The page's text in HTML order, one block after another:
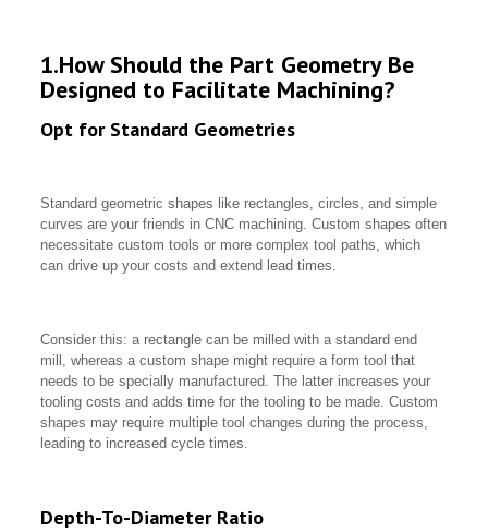
1.How Should the Part Geometry Be
Designed to Facilitate Machining?
Opt for Standard Geometries
Standard geometric shapes like rectangles, circles, and simple
curves are your friends in CNC machining. Custom shapes often
necessitate custom tools or more complex tool paths, which
can drive up your costs and extend lead times.
Consider this: a rectangle can be milled with a standard end
mill, whereas a custom shape might require a form tool that
needs to be specially manufactured. The latter increases your
tooling costs and adds time for the tooling to be made. Custom
shapes may require multiple tool changes during the process,
leading to increased cycle times.
Depth-To-Diameter Ratio